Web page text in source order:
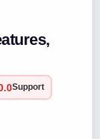
Support